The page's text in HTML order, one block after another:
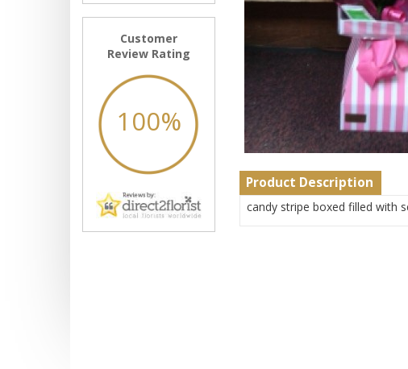
Customer
Review Rating
100%
Product Description
candy stripe boxed filled with